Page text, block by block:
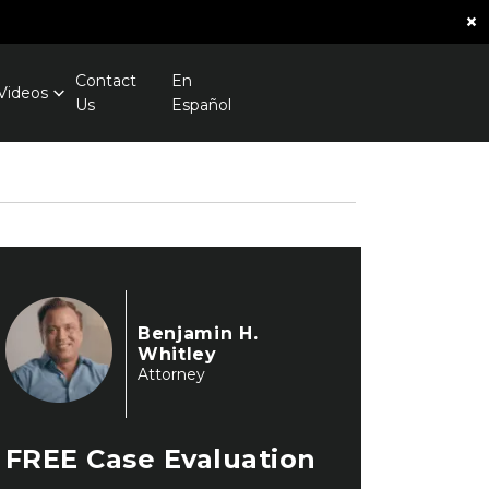
×
Contact
Us
En
Español
Benjamin H.
Whitley
Attorney
FREE Case Evaluation